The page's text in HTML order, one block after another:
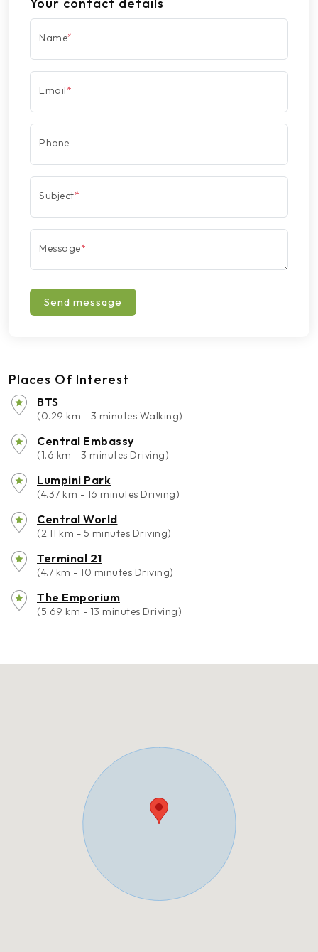
Name*
Email*
Phone
Subject*
Message*
Send message
Places Of Interest
BTS
(0.29 km - 3 minutes Walking)
Central Embassy
(1.6 km - 3 minutes Driving)
Lumpini Park
(4.37 km - 16 minutes Driving)
Central World
(2.11 km - 5 minutes Driving)
Terminal 21
(4.7 km - 10 minutes Driving)
The Emporium
(5.69 km - 13 minutes Driving)